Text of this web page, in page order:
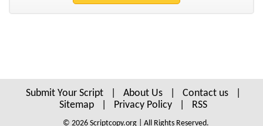
Submit Your Script About Us Contact us
Sitemap
Privacy Policy RSS
© 2026 Scriptcopy.org | All Rights Reserved.